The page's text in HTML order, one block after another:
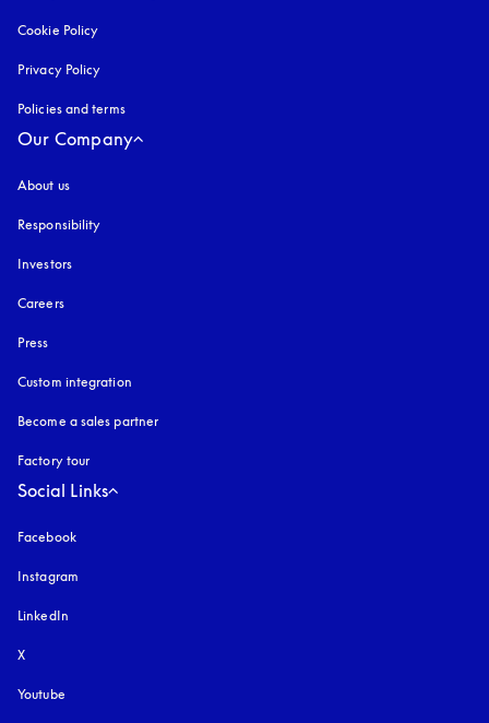
Cookie Policy
Privacy Policy
Policies and terms
Our Company
About us
Responsibility
Investors
Careers
Press
Custom integration
Become a sales partner
Factory tour
Social Links
Facebook
Instagram
LinkedIn
X
Youtube